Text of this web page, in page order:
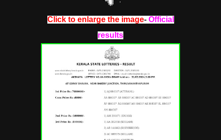
Click to enlarge the image- Official
results